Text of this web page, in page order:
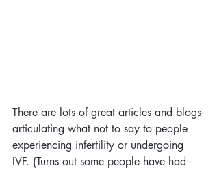
There are lots of great articles and blogs
articulating what not to say to people
experiencing infertility or undergoing
IVF. (Turns out some people have had